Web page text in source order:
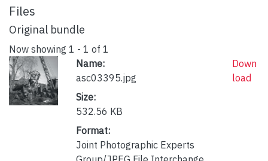
Files
Original bundle
Now showing 1 - 1 of 1
Name:
asc03395.jpg
Size:
532.56 KB
Format:
Joint Photographic Experts
Down
load